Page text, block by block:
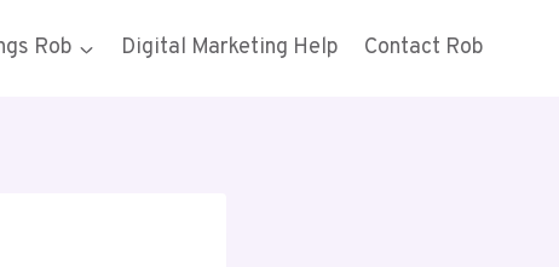
Rob Digital Marketing Help Contact Rob